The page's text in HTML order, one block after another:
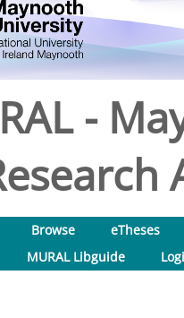
-
Browse
eTheses
MURAL Libguide